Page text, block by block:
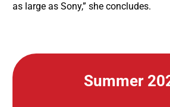
as large as Sony,” she concludes.
Summer